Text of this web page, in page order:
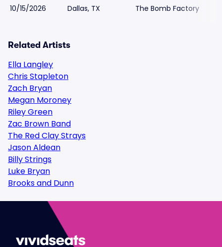
10/15/2026 Dallas, TX The Bomb Factory
Related Artists
Ella Langley
Chris Stapleton
Zach Bryan
Megan Moroney
Riley Green
Zac Brown Band
The Red Clay Strays
Jason Aldean
Billy Strings
Luke Bryan
Brooks and Dunn